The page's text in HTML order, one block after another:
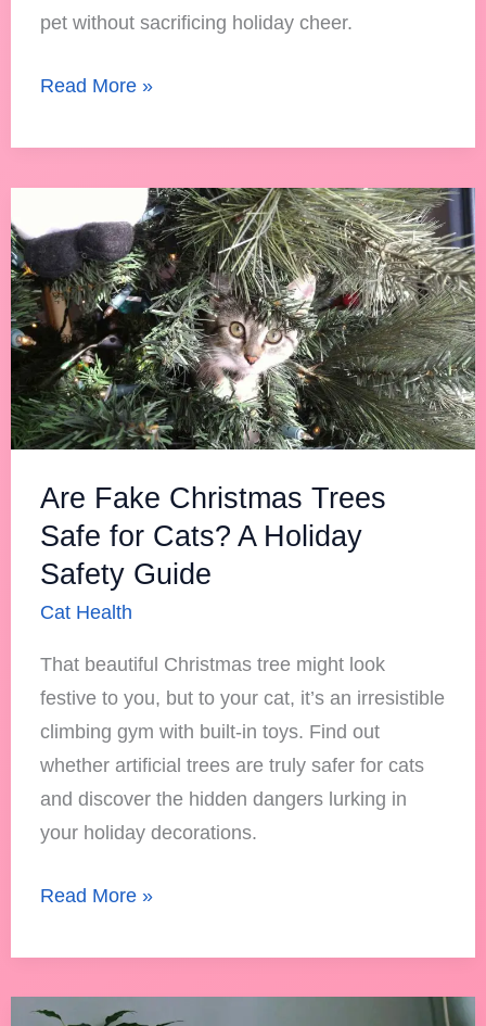
pet without sacrificing holiday cheer.
Read More »
Are Fake Christmas Trees
Safe for Cats? A Holiday
Safety Guide
Cat Health
That beautiful Christmas tree might look
festive to you, but to your cat, it’s an irresistible
climbing gym with built-in toys. Find out
whether artificial trees are truly safer for cats
and discover the hidden dangers lurking in
your holiday decorations.
Fake
Christmas
Trees
Safe
for
Cats?
A
Safety
Guide
Read More »
Are